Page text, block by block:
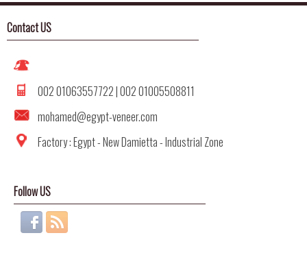
Contact US
002 01063557722 | 002 01005508811
mohamed@egypt-veneer.com
Factory : Egypt - New Damietta - Industrial Zone
Follow US